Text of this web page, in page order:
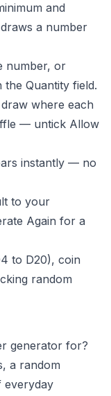
and
a number
number, or
Quantity field.
where each
— untick Allow
instantly — no
to your
Again for a
to D20), coin
random
generator for?
a random
everyday